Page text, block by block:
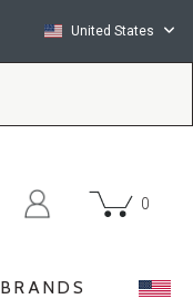
United States
0
BRANDS